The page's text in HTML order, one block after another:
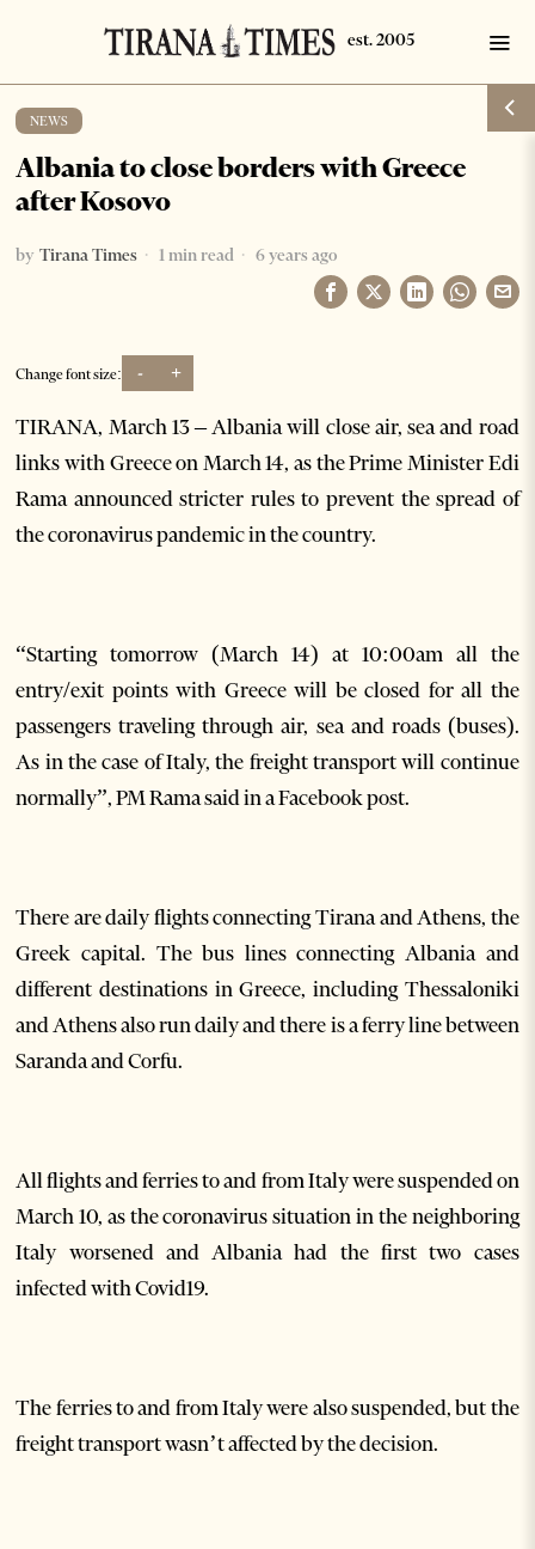
NEWS
Albania to close borders with Greece
after Kosovo
by Tirana Times 1 min read 6 years ago
Change font size: - +
TIRANA, March 13 – Albania will close air, sea and road
links with Greece on March 14, as the Prime Minister Edi
Rama announced stricter rules to prevent the spread of
the coronavirus pandemic in the country.
“Starting tomorrow (March 14) at 10:00am all the
entry/exit points with Greece will be closed for all the
passengers traveling through air, sea and roads (buses).
As in the case of Italy, the freight transport will continue
normally”, PM Rama said in a Facebook post.
There are daily flights connecting Tirana and Athens, the
Greek capital. The bus lines connecting Albania and
different destinations in Greece, including Thessaloniki
and Athens also run daily and there is a ferry line between
Saranda and Corfu.
All flights and ferries to and from Italy were suspended on
March 10, as the coronavirus situation in the neighboring
Italy worsened and Albania had the first two cases
infected with Covid19.
The ferries to and from Italy were also suspended, but the
freight transport wasn’t affected by the decision.